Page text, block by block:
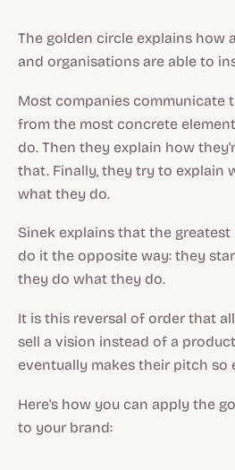
The golden circle explains how
and organisations are able to
Most companies communicate
from the most concrete
do. Then they explain how
that. Finally, they try to explain
what they do.
Sinek explains that the
do it the opposite way: they
they do what they do.
It is this reversal of order that
sell a vision instead of a
eventually makes their pitch so
Here's how you can apply the
to your brand: